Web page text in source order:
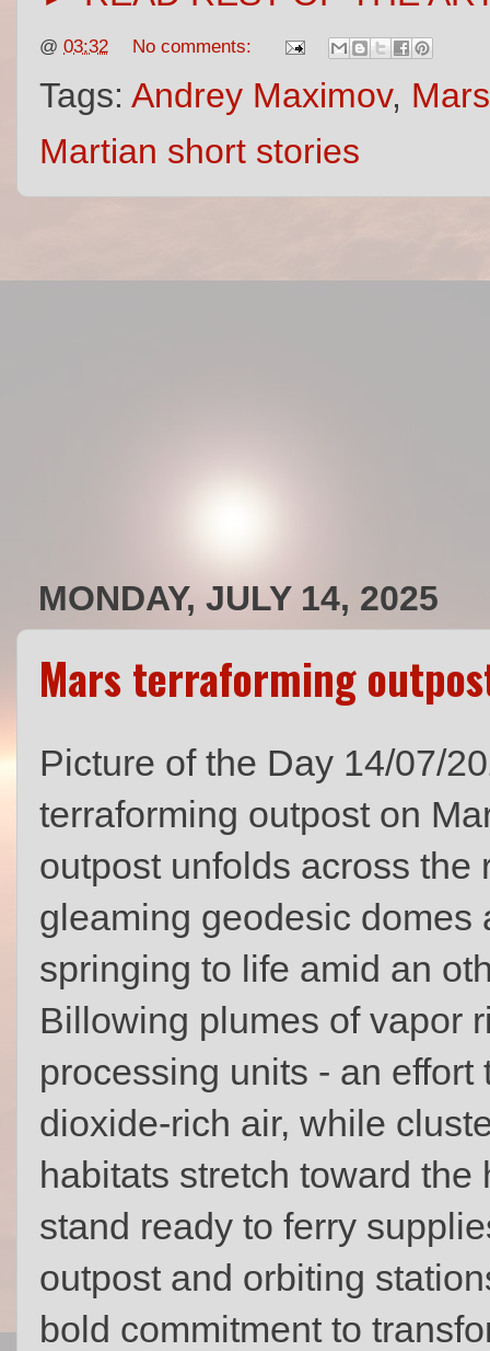
@ 03:32 No comments:
Tags: Andrey Maximov,
Martian short stories
MONDAY, JULY 14, 2025
Mars terraforming
Picture of the Day 14/07/
terraforming outpost on
outpost unfolds across the
gleaming geodesic
springing to life amid an
Billowing plumes of vapor
processing units - an
dioxide-rich air, while
habitats stretch toward
stand ready to ferry
outpost and orbiting
bold commitment to